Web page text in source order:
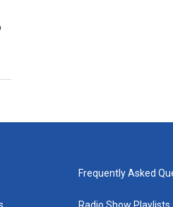
Frequently Asked